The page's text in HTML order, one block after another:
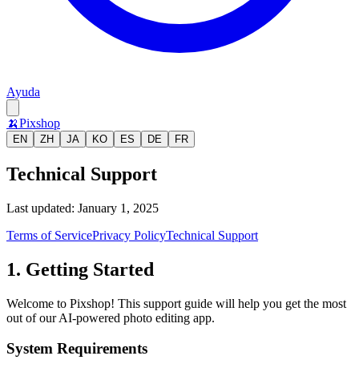
Ayuda
🍌Pixshop
EN ZH JA KO ES DE FR
Technical Support
Last updated: January 1, 2025
Terms of ServicePrivacy PolicyTechnical Support
1. Getting Started
Welcome to Pixshop! This support guide will help you get the most
out of our AI-powered photo editing app.
System Requirements